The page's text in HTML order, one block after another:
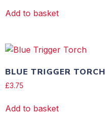
Add to basket
BLUE TRIGGER TORCH
£3.75
Add to basket